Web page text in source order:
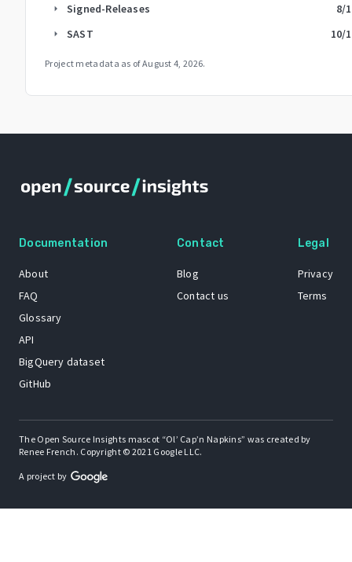
arrow_right Signed-Releases 8/
arrow_right SAST 10/
Project metadata as ofAugust 4, 2026.
Documentation
About
FAQ
Glossary
API
BigQuery dataset
GitHub
Contact
Blog
Contact us
Legal
Privacy
Terms
The Open Source Insights mascot “Ol’ Cap’n Napkins” was created by
Renee French. Copyright © 2021 Google LLC.
A project by